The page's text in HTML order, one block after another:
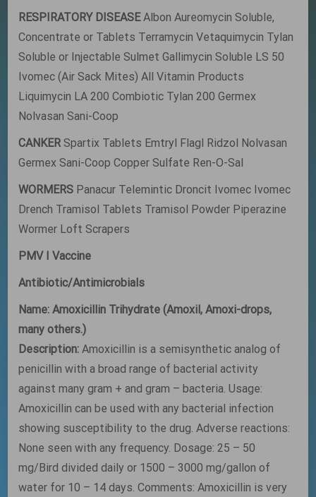
RESPIRATORY DISEASEAlbon Aureomycin Soluble,
Concentrate or Tablets Terramycin Vetaquimycin Tylan
Soluble or Injectable Sulmet Gallimycin Soluble LS 50
Ivomec (Air Sack Mites) All Vitamin Products
Liquimycin LA 200 Combiotic Tylan 200 Germex
Nolvasan Sani-Coop
CANKERSpartix Tablets Emtryl Flagl Ridzol Nolvasan
Germex Sani-Coop Copper Sulfate Ren-O-Sal
WORMERS Panacur Telemintic Droncit Ivomec Ivomec
Drench Tramisol Tablets Tramisol Powder Piperazine
Wormer Loft Scrapers
PMV I Vaccine
Antibiotic/Antimicrobials
Name: Amoxicillin Trihydrate (Amoxil, Amoxi-drops,
many others.)
Description: Amoxicillin is a semisynthetic analog of
penicillin with a broad range of bacterial activity
against many gram + and gram – bacteria. Usage:
Amoxicillin can be used with any bacterial infection
showing susceptibility to the drug. Adverse reactions:
None seen with any frequency. Dosage: 25 – 50
mg/Bird divided daily or 1500 – 3000 mg/gallon of
water for 10 – 14 days. Comments: Amoxicillin is very